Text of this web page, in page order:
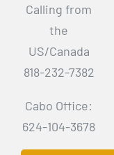
Calling from
the
US/Canada
818-232-7382
Cabo Office:
624-104-3678